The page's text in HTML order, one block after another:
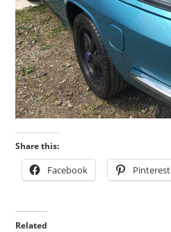
Share this:
Facebook Pinterest
Related